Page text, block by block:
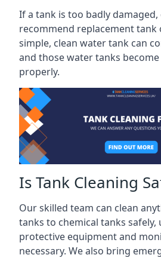
If a tank is too badly
recommend replacement tank
simple, clean water tank can
and those water tanks
properly.
Is Tank Cleaning
Our skilled team can clean
tanks to chemical tanks safely,
protective equipment and
necessary. We also bring